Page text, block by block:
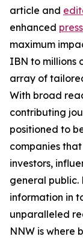
article and
enhanced
maximum
IBN to millions
array of
With broad
contributing
positioned to
companies
investors,
general
information in
unparalleled
NNW is where